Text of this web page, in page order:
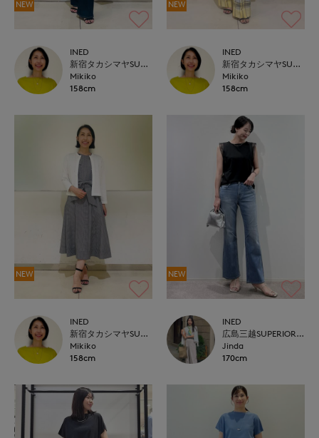
NEW
INED
新宿タカシマヤSUPERIOR CLOSET
Mikiko
158cm
NEW
INED
新宿タカシマヤSUPERIOR CLOSET
Mikiko
158cm
NEW
INED
新宿タカシマヤSUPERIOR CLOSET
Mikiko
158cm
NEW
INED
広島三越SUPERIORCLOSET
Jinda
170cm